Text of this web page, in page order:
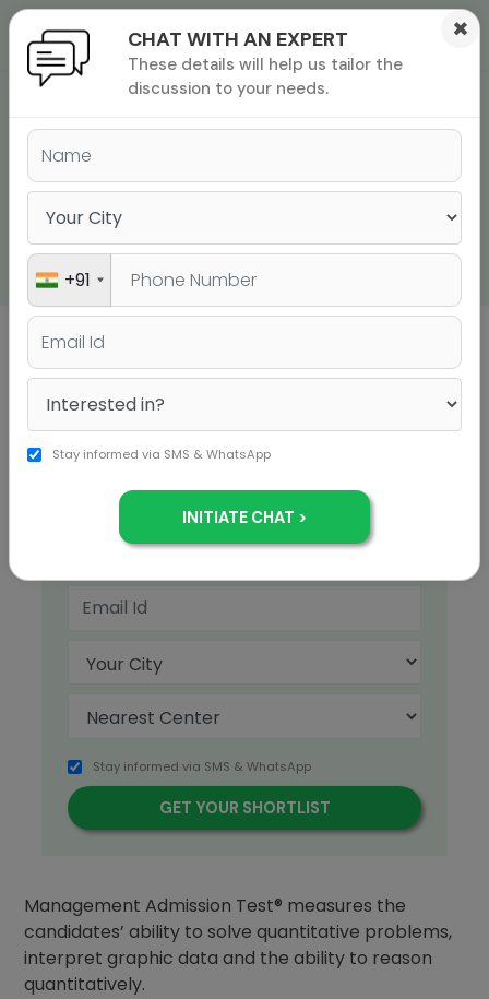
exam
GMAT QUANTITATIVE
REASONING PRACTICE
QUESTIONS - POLISH
YOUR MATH SKILLS
Sign up to get a personalised university
shortlist
+91
Stay informed via SMS & WhatsApp
Management Admission Test® measures the
candidates’ ability to solve quantitative problems,
interpret graphic data and the ability to reason
quantitatively.
CHAT WITH AN EXPERT
These details will help us tailor the
discussion to your needs.
×
+91
Stay informed via SMS & WhatsApp